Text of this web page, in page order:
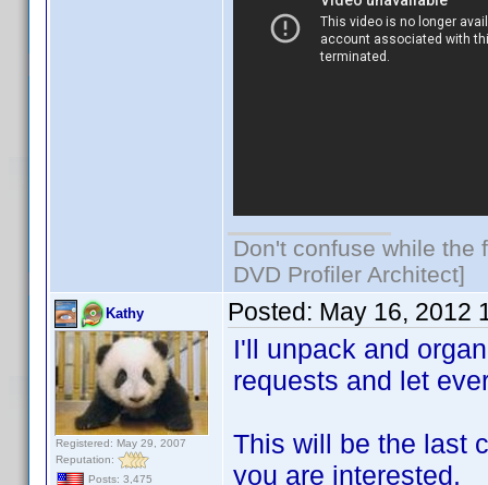
Don't confuse while the
DVD Profiler Architect]
Kathy
Registered: May 29, 2007
Reputation:
Posts: 3,475
Posted: May 16, 2012
I'll unpack and
requests and let
This will be the last
you are interested.